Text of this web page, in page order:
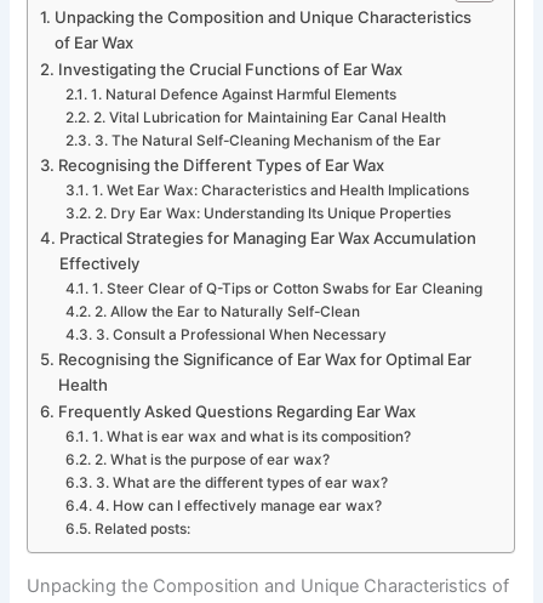
Unpacking the Composition and Unique Characteristics
of Ear Wax
Investigating the Crucial Functions of Ear Wax
1. Natural Defence Against Harmful Elements
2. Vital Lubrication for Maintaining Ear Canal Health
3. The Natural Self-Cleaning Mechanism of the Ear
Recognising the Different Types of Ear Wax
1. Wet Ear Wax: Characteristics and Health Implications
2. Dry Ear Wax: Understanding Its Unique Properties
Practical Strategies for Managing Ear Wax Accumulation
Effectively
1. Steer Clear of Q-Tips or Cotton Swabs for Ear Cleaning
2. Allow the Ear to Naturally Self-Clean
3. Consult a Professional When Necessary
Recognising the Significance of Ear Wax for Optimal Ear
Health
Frequently Asked Questions Regarding Ear Wax
1. What is ear wax and what is its composition?
2. What is the purpose of ear wax?
3. What are the different types of ear wax?
4. How can I effectively manage ear wax?
Related posts:
Unpacking the Composition and Unique Characteristics of